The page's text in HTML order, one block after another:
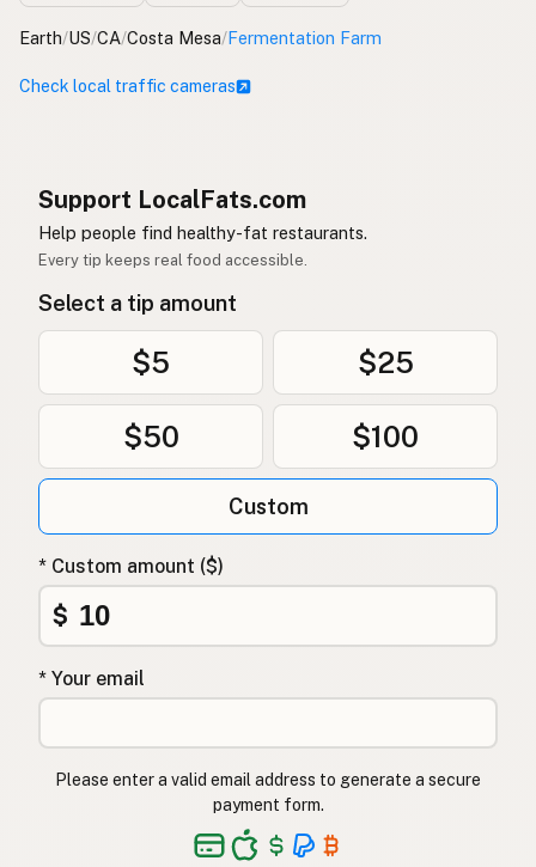
Earth/US/CA/Costa Mesa/Fermentation Farm
Check local traffic cameras
Support LocalFats.com
Help people find healthy-fat restaurants.
Every tip keeps real food accessible.
Select a tip amount
$5 $25
$50 $100
Custom
* Custom amount ($)
$
* Your email
Please enter a valid email address to generate a secure
payment form.